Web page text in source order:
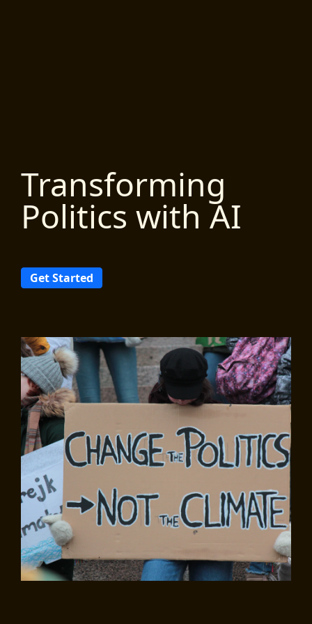
Transforming
Politics with AI
Get Started